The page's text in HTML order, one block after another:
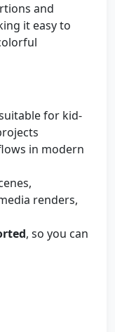
and
it easy to
for kid-
in modern
renders,
, so you can